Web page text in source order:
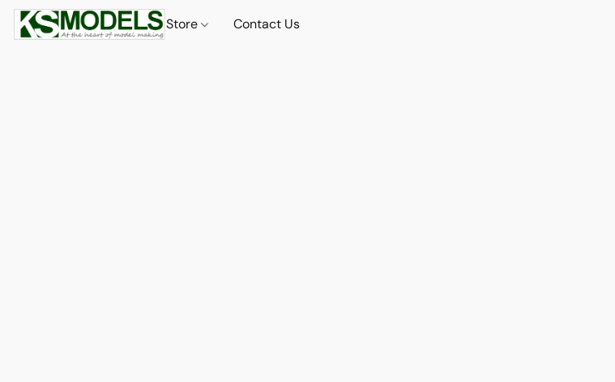
Store Contact Us